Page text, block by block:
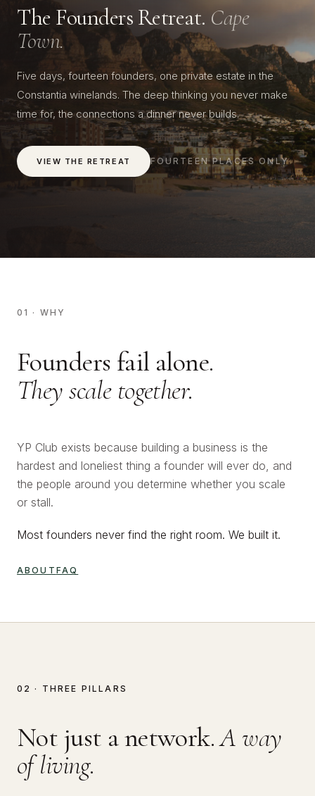
The Founders Retreat. Cape
Town.
Five days, fourteen founders, one private estate in the
Constantia winelands. The deep thinking you never make
time for, the connections a dinner never builds.
VIEW THE RETREAT FOURTEEN PLACES ONLY
01 · WHY
Founders fail alone.
They scale together.
YP Club exists because building a business is the
hardest and loneliest thing a founder will ever do, and
the people around you determine whether you scale
or stall.
Most founders never find the right room. We built it.
ABOUT FAQ
02 · THREE PILLARS
Not just a network.A way
of living.